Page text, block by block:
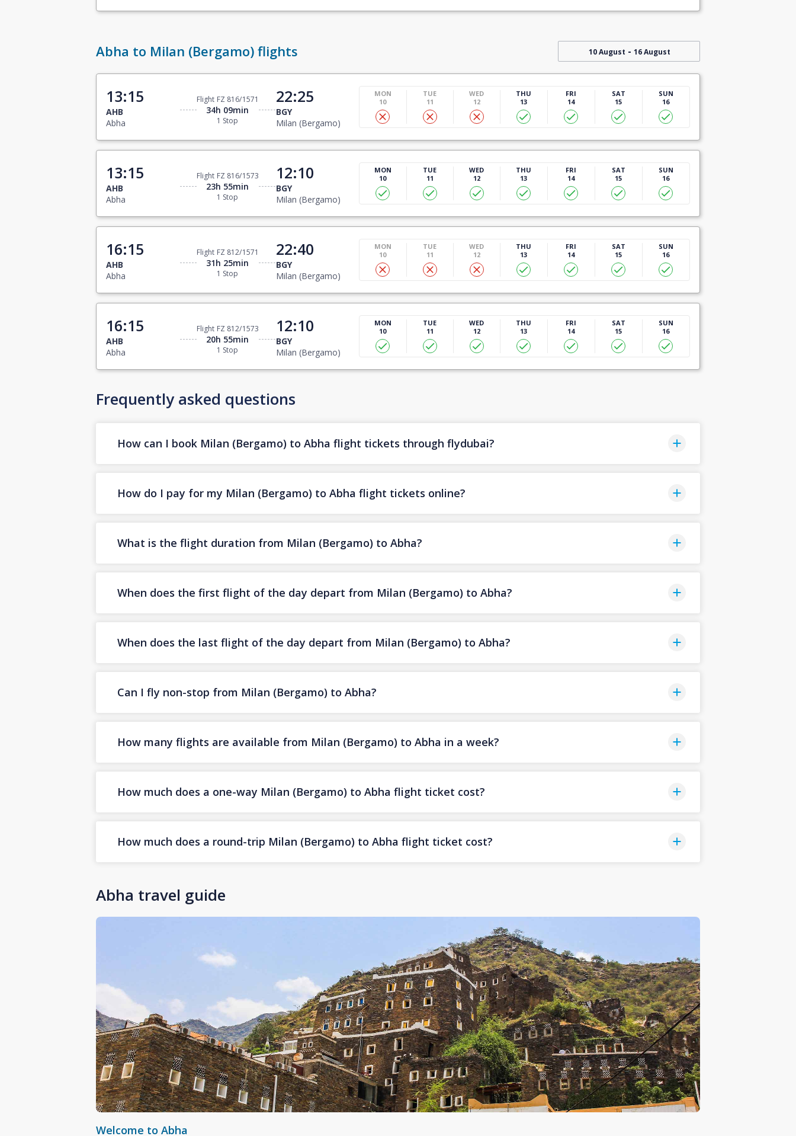
Abha to Milan (Bergamo) flights 10 August - 16 August
13:15
AHB
Abha
Flight FZ 816/1571
34h 09min
1 Stop
22:25
BGY
Milan (Bergamo)
MON
10
TUE
11
WED
12
THU
13
FRI
14
SAT
15
SUN
16
13:15
AHB
Abha
Flight FZ 816/1573
23h 55min
1 Stop
12:10
BGY
Milan (Bergamo)
MON
10
TUE
11
WED
12
THU
13
FRI
14
SAT
15
SUN
16
16:15
AHB
Abha
Flight FZ 812/1571
31h 25min
1 Stop
22:40
BGY
Milan (Bergamo)
MON
10
TUE
11
WED
12
THU
13
FRI
14
SAT
15
SUN
16
16:15
AHB
Abha
Flight FZ 812/1573
20h 55min
1 Stop
12:10
BGY
Milan (Bergamo)
MON
10
TUE
11
WED
12
THU
13
FRI
14
SAT
15
SUN
16
Frequently asked questions
How can I book Milan (Bergamo) to Abha flight tickets through flydubai?
How do I pay for my Milan (Bergamo) to Abha flight tickets online?
What is the flight duration from Milan (Bergamo) to Abha?
When does the first flight of the day depart from Milan (Bergamo) to Abha?
When does the last flight of the day depart from Milan (Bergamo) to Abha?
Can I fly non-stop from Milan (Bergamo) to Abha?
How many flights are available from Milan (Bergamo) to Abha in a week?
How much does a one-way Milan (Bergamo) to Abha flight ticket cost?
How much does a round-trip Milan (Bergamo) to Abha flight ticket cost?
Abha travel guide
Welcome to Abha